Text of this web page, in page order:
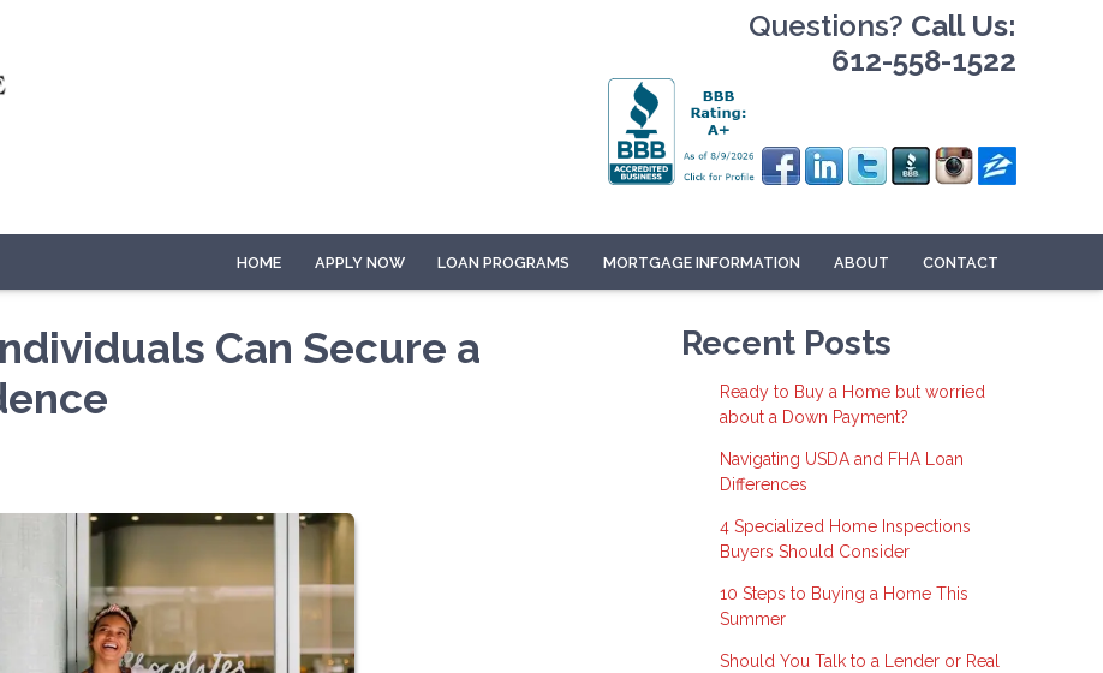
Questions? Call Us:
612-558-1522
HOME APPLY NOW LOAN PROGRAMS MORTGAGE INFORMATION ABOUT CONTACT
Can Secure a
Recent Posts
Ready to Buy a Home but worried
about a Down Payment?
Navigating USDA and FHA Loan
Differences
4 Specialized Home Inspections
Buyers Should Consider
10 Steps to Buying a Home This
Summer
Should You Talk to a Lender or Real